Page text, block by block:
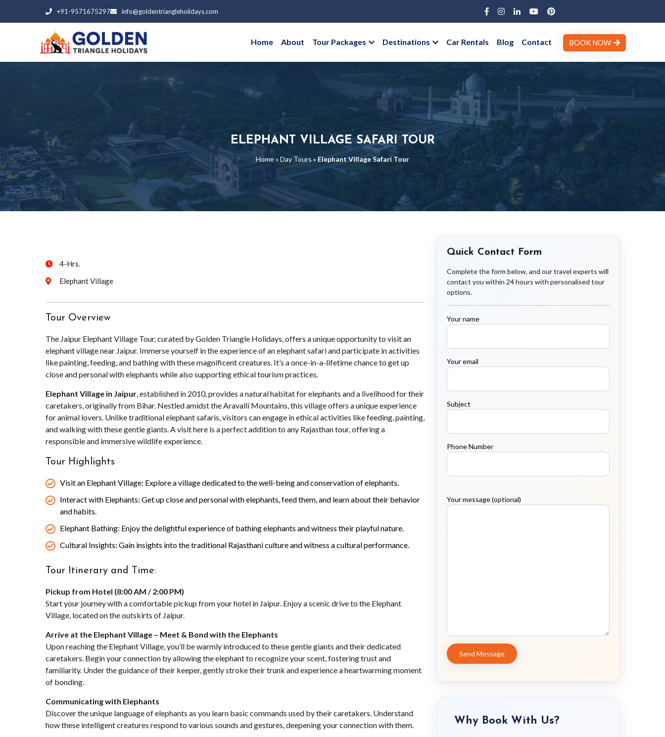
+91-9571675297 info@goldentriangleholidays.com
Home About Tour Packages Destinations Car Rentals Blog Contact BOOK NOW
ELEPHANT VILLAGE SAFARI TOUR
Home» Day Tours»Elephant Village Safari Tour
4-Hrs.
Elephant Village
Tour Overview
The Jaipur Elephant Village Tour, curated by Golden Triangle Holidays, offers a unique opportunity to visit an
elephant village near Jaipur. Immerse yourself in the experience of an elephant safari and participate in activities
like painting, feeding, and bathing with these magnificent creatures. It’s a once-in-a-lifetime chance to get up
close and personal with elephants while also supporting ethical tourism practices.
Elephant Village in Jaipur, established in 2010, provides a natural habitat for elephants and a livelihood for their
caretakers, originally from Bihar. Nestled amidst the Aravalli Mountains, this village offers a unique experience
for animal lovers. Unlike traditional elephant safaris, visitors can engage in ethical activities like feeding, painting,
and walking with these gentle giants. A visit here is a perfect addition to any Rajasthan tour, offering a
responsible and immersive wildlife experience.
Tour Highlights
Visit an Elephant Village: Explore a village dedicated to the well-being and conservation of elephants.
Interact with Elephants: Get up close and personal with elephants, feed them, and learn about their behavior
and habits.
Elephant Bathing: Enjoy the delightful experience of bathing elephants and witness their playful nature.
Cultural Insights: Gain insights into the traditional Rajasthani culture and witness a cultural performance.
Tour Itinerary and Time:
Pickup from Hotel (8:00 AM / 2:00 PM)
Start your journey with a comfortable pickup from your hotel in Jaipur. Enjoy a scenic drive to the Elephant
Village, located on the outskirts of Jaipur.
Arrive at the Elephant Village – Meet & Bond with the Elephants
Upon reaching the Elephant Village, you’ll be warmly introduced to these gentle giants and their dedicated
caretakers. Begin your connection by allowing the elephant to recognize your scent, fostering trust and
familiarity. Under the guidance of their keeper, gently stroke their trunk and experience a heartwarming moment
of bonding.
Communicating with Elephants
Discover the unique language of elephants as you learn basic commands used by their caretakers. Understand
how these intelligent creatures respond to various sounds and gestures, deepening your connection with them.
Quick Contact Form
Complete the form below, and our travel experts will
contact you within 24 hours with personalised tour
options.
Your name
Your email
Subject
Phone Number
Your message (optional)
Why Book With Us?